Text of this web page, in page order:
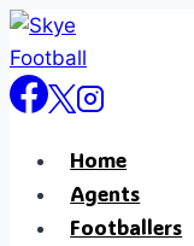
Skip
to
content
Home
Agents
Footballers